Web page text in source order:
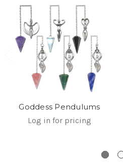
Goddess Pendulums
Log in for pricing